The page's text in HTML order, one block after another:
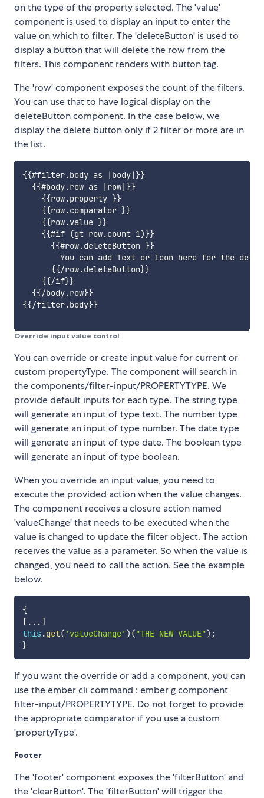
on the type of the property selected. The 'value'
component is used to display an input to enter the
value on which to filter. The 'deleteButton' is used to
display a button that will delete the row from the
filters. This component renders with button tag.
The 'row' component exposes the count of the filters.
You can use that to have logical display on the
deleteButton component. In the case below, we
display the delete button only if 2 filter or more are in
the list.
{{#filter.body as |body|}}
  {{#body.row as |row|}}
    {{row.property }}
    {{row.comparator }}
    {{row.value }}
    {{#if (gt row.count 1)}}
      {{#row.deleteButton }}
You can add Text or Icon here for the
      {{/row.deleteButton}}
    {{/if}}
  {{/body.row}}
{{/filter.body}}
Override input value control
You can override or create input value for current or
custom propertyType. The component will search in
the components/filter-input/PROPERTYTYPE. We
provide default inputs for each type. The string type
will generate an input of type text. The number type
will generate an input of type number. The date type
will generate an input of type date. The boolean type
will generate an input of type boolean.
When you override an input value, you need to
execute the provided action when the value changes.
The component receives a closure action named
'valueChange' that needs to be executed when the
value is changed to update the filter object. The action
receives the value as a parameter. So when the value is
changed, you need to call the action. See the example
below.
{
[ ... ]
this .get( 'valueChange' ) ("THE NEW VALUE") ;
}
If you want the override or add a component, you can
use the ember cli command : ember g component
filter-input/PROPERTYTYPE. Do not forget to provide
the appropriate comparator if you use a custom
'propertyType'.
Footer
The 'footer' component exposes the 'filterButton' and
the 'clearButton'. The 'filterButton' will trigger the